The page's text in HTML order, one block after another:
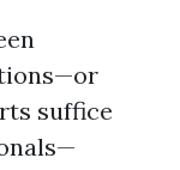
suffice